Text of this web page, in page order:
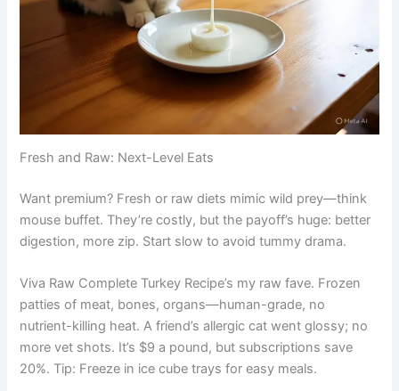
Fresh and Raw: Next-Level Eats
Want premium? Fresh or raw diets mimic wild prey—think
mouse buffet. They’re costly, but the payoff’s huge: better
digestion, more zip. Start slow to avoid tummy drama.
Viva Raw Complete Turkey Recipe’s my raw fave. Frozen
patties of meat, bones, organs—human-grade, no
nutrient-killing heat. A friend’s allergic cat went glossy; no
more vet shots. It’s $9 a pound, but subscriptions save
20%. Tip: Freeze in ice cube trays for easy meals.